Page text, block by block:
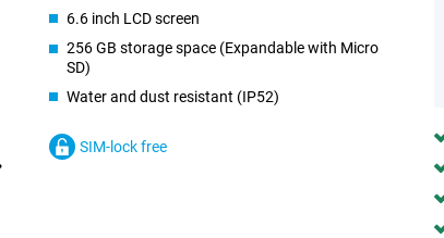
6.6 inch LCD screen
256 GB storage space (Expandable with Micro
SD)
Water and dust resistant (IP52)
SIM-lock free